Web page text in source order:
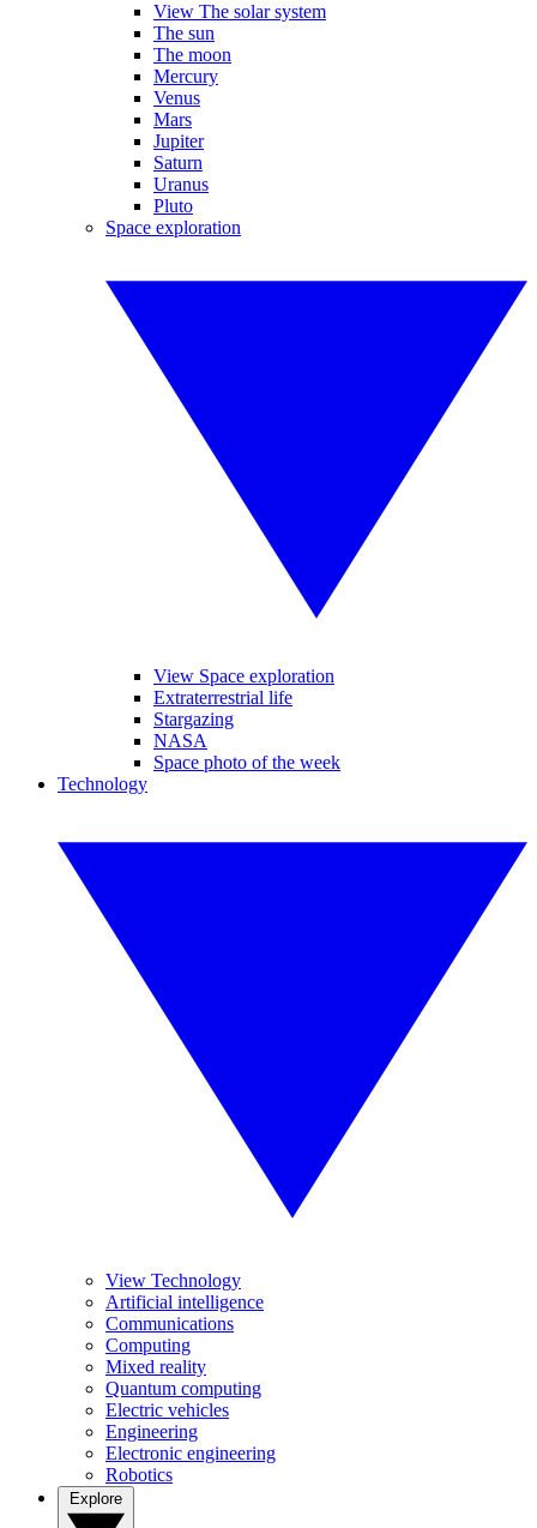
View The solar system
The sun
The moon
Mercury
Venus
Mars
Jupiter
Saturn
Uranus
Pluto
Space exploration
View Space exploration
Extraterrestrial life
Stargazing
NASA
Space photo of the week
Technology
View Technology
Artificial intelligence
Communications
Computing
Mixed reality
Quantum computing
Electric vehicles
Engineering
Electronic engineering
Robotics